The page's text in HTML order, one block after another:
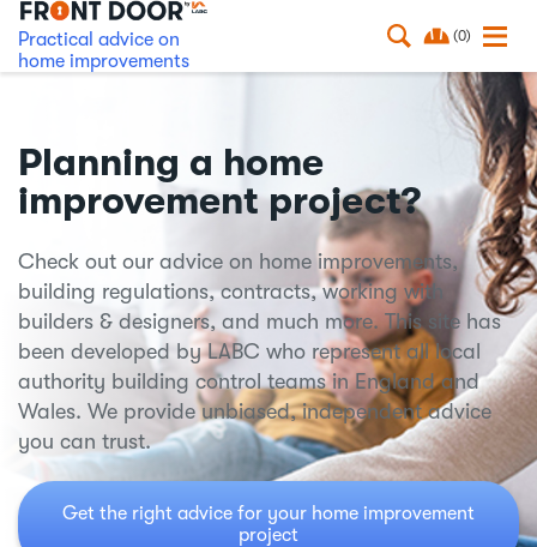
Practical advice on
home improvements
(0)
Planning a home
improvement project?
Check out our advice on home improvements,
building regulations, contracts, working with
builders & designers, and much more. This site has
been developed by LABC who represent all local
authority building control teams in England and
Wales. We provide unbiased, independent advice
you can trust.
Get the right advice for your home improvement
project